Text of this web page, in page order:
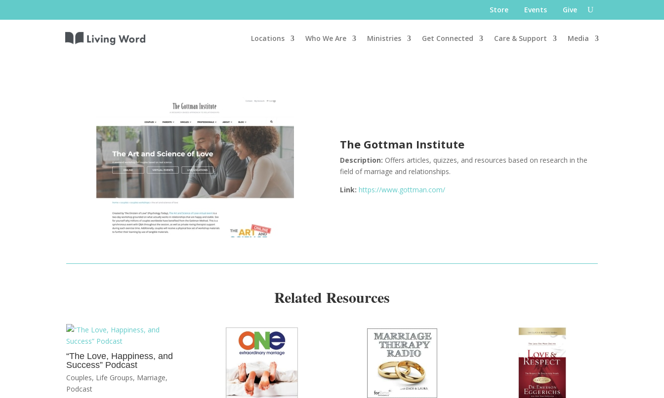
Store Events Give
Locations Who We Are Ministries Get Connected Care & Support Media
The Gottman Institute
Description: Offers articles, quizzes, and resources based on research in the
field of marriage and relationships.
Link:https://www.gottman.com/
Related Resources
“The Love, Happiness, and
Success” Podcast
Couples, Life Groups, Marriage,
Podcast